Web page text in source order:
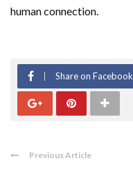
human connection.
Share on Facebook
Previous Article